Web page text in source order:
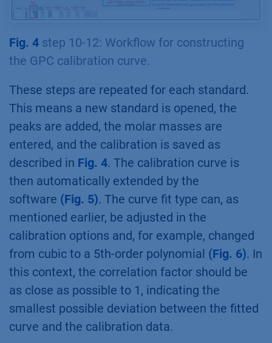
Fig. 4 step 10-12: Workflow for constructing
the GPC calibration curve.
These steps are repeated for each standard.
This means a new standard is opened, the
peaks are added, the molar masses are
entered, and the calibration is saved as
described in Fig. 4. The calibration curve is
then automatically extended by the
software (Fig. 5). The curve fit type can, as
mentioned earlier, be adjusted in the
calibration options and, for example, changed
from cubic to a 5th-order polynomial (Fig. 6). In
this context, the correlation factor should be
as close as possible to 1, indicating the
smallest possible deviation between the fitted
curve and the calibration data.